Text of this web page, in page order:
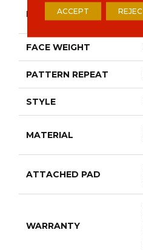
FIBER
FACE WEIGHT
PATTERN REPEAT
STYLE
MATERIAL
ATTACHED PAD
WARRANTY
ACCEPT